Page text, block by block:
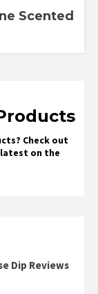
Scented
Check out
on the
Dip Reviews